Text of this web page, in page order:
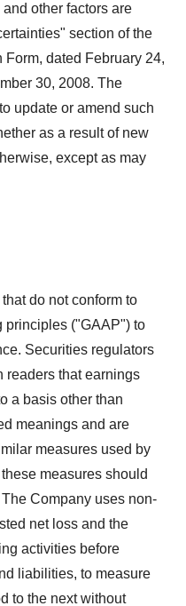
other factors are
section of the
dated February 24,
30, 2008. The
update or amend such
as a result of new
except as may
do not conform to
principles ("GAAP") to
Securities regulators
readers that earnings
a basis other than
meanings and are
measures used by
measures should
Company uses non-
net loss and the
activities before
liabilities, to measure
to the next without